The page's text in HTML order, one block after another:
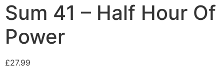
Sum 41 – Half Hour Of
Power
£27.99